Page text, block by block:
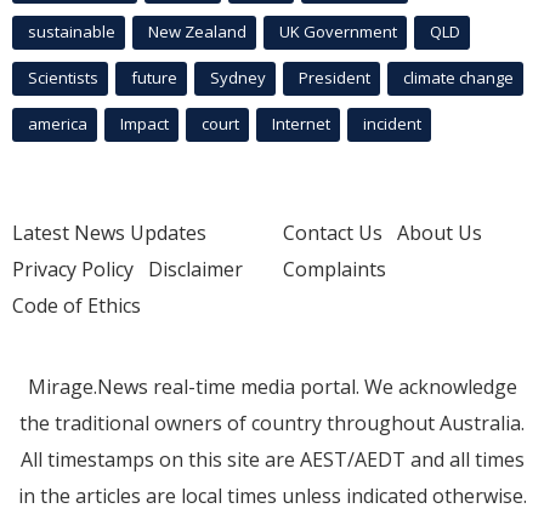
sustainable New Zealand UK Government QLD
Scientists future Sydney President climate change
america Impact court Internet incident
Latest News Updates
Privacy Policy Disclaimer
Code of Ethics
Contact Us About Us
Complaints
Mirage.News real-time media portal. We acknowledge
the traditional owners of country throughout Australia.
All timestamps on this site are AEST/AEDT and all times
in the articles are local times unless indicated otherwise.